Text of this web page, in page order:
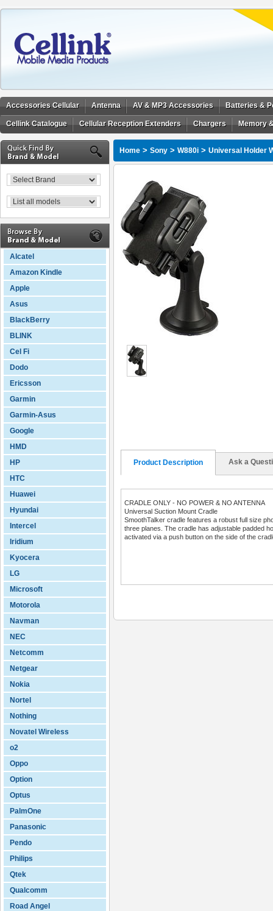
Accessories Cellular Antenna AV & MP3 Accessories Batteries &
Cellink Catalogue Cellular Reception Extenders Chargers Memory
Alcatel
Amazon Kindle
Apple
Asus
BlackBerry
BLINK
Cel Fi
Dodo
Ericsson
Garmin
Garmin-Asus
Google
HMD
HP
HTC
Huawei
Hyundai
Intercel
Iridium
Kyocera
LG
Microsoft
Motorola
Navman
NEC
Netcomm
Netgear
Nokia
Nortel
Nothing
Novatel Wireless
o2
Oppo
Option
Optus
PalmOne
Panasonic
Pendo
Philips
Qtek
Qualcomm
Road Angel
Home > Sony > W880i > Universal Holder
Product Description Ask a
CRADLE ONLY - NO POWER & NO ANTENNA
Universal Suction Mount Cradle
SmoothTalker cradle features a robust full size
three planes. The cradle has adjustable padded
activated via a push button on the side of the